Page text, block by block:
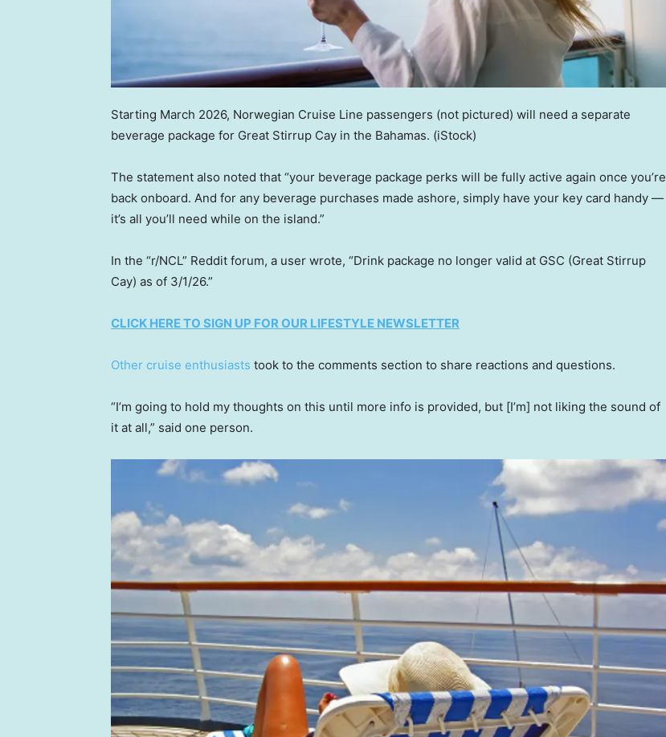
Starting March 2026, Norwegian Cruise Line passengers (not pictured) will need a separate
beverage package for Great Stirrup Cay in the Bahamas. (iStock)
The statement also noted that “your beverage package perks will be fully active again once you’re
back onboard. And for any beverage purchases made ashore, simply have your key card handy —
it’s all you’ll need while on the island.”
In the “r/NCL” Reddit forum, a user wrote, “Drink package no longer valid at GSC (Great Stirrup
Cay) as of 3/1/26.”
CLICK HERE TO SIGN UP FOR OUR LIFESTYLE NEWSLETTER
Other cruise enthusiasts took to the comments section to share reactions and questions.
“I’m going to hold my thoughts on this until more info is provided, but [I’m] not liking the sound of
it at all,” said one person.